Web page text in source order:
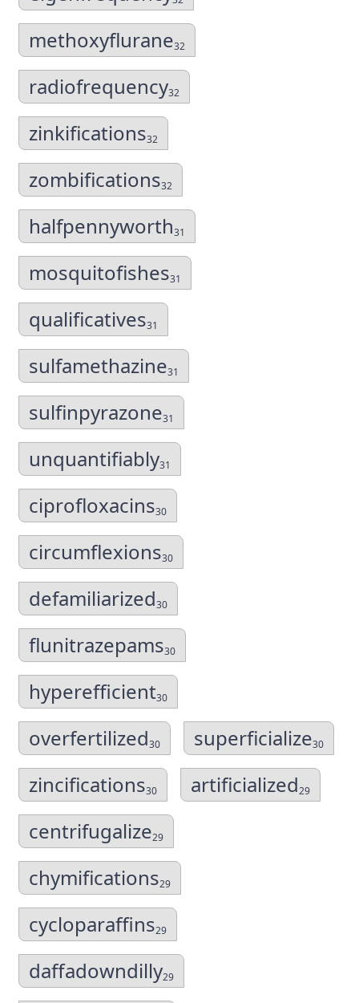
methoxyflurane32
radiofrequency32
zinkifications32
zombifications32
halfpennyworth31
mosquitofishes31
qualificatives31
sulfamethazine31
sulfinpyrazone31
unquantifiably31
ciprofloxacins30
circumflexions30
defamiliarized30
flunitrazepams30
hyperefficient30
overfertilized30 superficialize30
zincifications30 artificialized29
centrifugalize29
chymifications29
cycloparaffins29
daffadowndilly29